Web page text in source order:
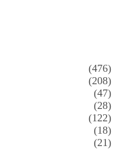
(476)
(208)
(47)
(28)
(122)
(18)
(21)